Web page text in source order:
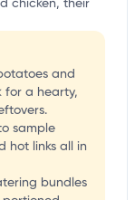
chicken, their
and
for a hearty,
sample
hot links all in
bundles